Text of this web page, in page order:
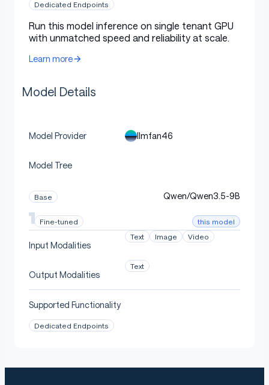
Dedicated Endpoints
Run this model inference on single tenant GPU
with unmatched speed and reliability at scale.
Learn more
Model Details
Model Provider llmfan46
Model Tree
Base Qwen/Qwen3.5-9B
Fine-tuned this model
Input Modalities
Text Image Video
Output Modalities
Text
Supported Functionality
Dedicated Endpoints